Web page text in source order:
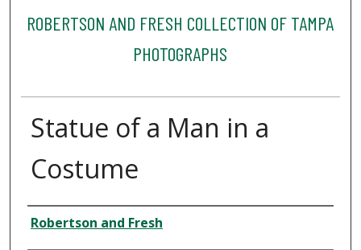
ROBERTSON AND FRESH COLLECTION OF TAMPA
PHOTOGRAPHS
Statue of a Man in a
Costume
Creator
Robertson and Fresh